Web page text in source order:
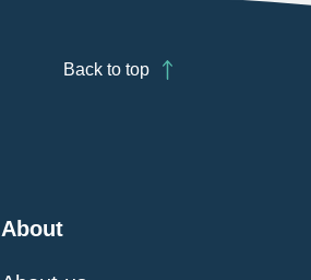
Back to top
About